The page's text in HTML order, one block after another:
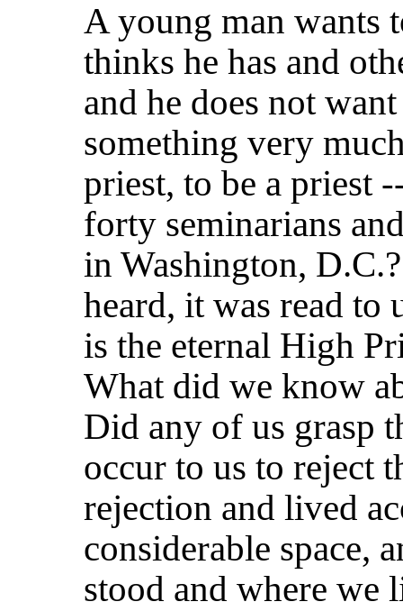
A young man wants
thinks he has and
and he does not
something very
priest, to be a priest
forty seminarians
in Washington,
heard, it was read to
is the eternal High
What did we know
Did any of us grasp
occur to us to reject
rejection and lived
considerable space,
stood and where we